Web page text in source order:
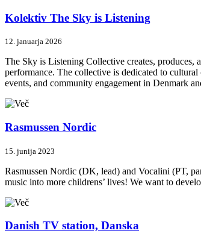
Kolektiv The Sky is Listening
12. januarja 2026
The Sky is Listening Collective creates,
performance. The collective is dedicated to
events, and community engagement in Denmark
Rasmussen Nordic
15. junija 2023
Rasmussen Nordic (DK, lead) and Vocalini (PT,
music into more childrens’ lives! We want to
Danish TV station, Danska